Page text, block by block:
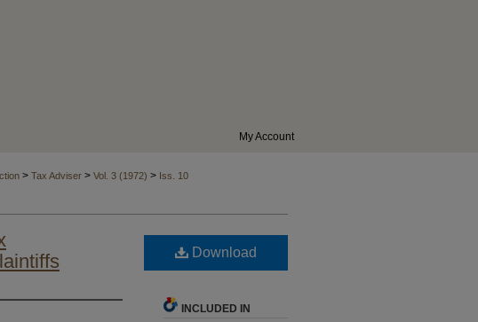
My Account
> Tax Adviser > Vol. 3 (1972) > Iss. 10
Download
INCLUDED IN